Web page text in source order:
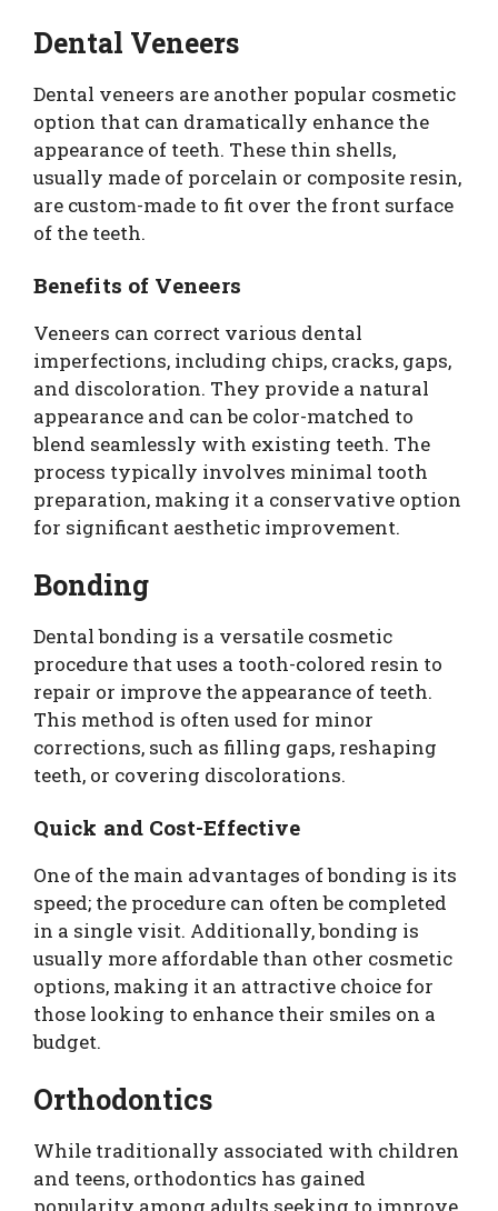
Dental Veneers
Dental veneers are another popular cosmetic
option that can dramatically enhance the
appearance of teeth. These thin shells,
usually made of porcelain or composite resin,
are custom-made to fit over the front surface
of the teeth.
Benefits of Veneers
Veneers can correct various dental
imperfections, including chips, cracks, gaps,
and discoloration. They provide a natural
appearance and can be color-matched to
blend seamlessly with existing teeth. The
process typically involves minimal tooth
preparation, making it a conservative option
for significant aesthetic improvement.
Bonding
Dental bonding is a versatile cosmetic
procedure that uses a tooth-colored resin to
repair or improve the appearance of teeth.
This method is often used for minor
corrections, such as filling gaps, reshaping
teeth, or covering discolorations.
Quick and Cost-Effective
One of the main advantages of bonding is its
speed; the procedure can often be completed
in a single visit. Additionally, bonding is
usually more affordable than other cosmetic
options, making it an attractive choice for
those looking to enhance their smiles on a
budget.
Orthodontics
While traditionally associated with children
and teens, orthodontics has gained
popularity among adults seeking to improve